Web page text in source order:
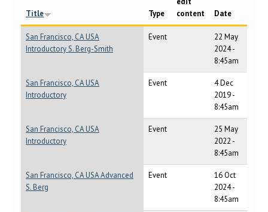
Title Type
content
Date
San Francisco, CA USA
Introductory S. Berg-Smith
Event
22 May
2024 -
8:45am
San Francisco, CA USA
Introductory
Event
4 Dec
2019 -
8:45am
San Francisco, CA USA
Introductory
Event
25 May
2022 -
8:45am
San Francisco, CA USA Advanced
S. Berg
Event
16 Oct
2024 -
8:45am